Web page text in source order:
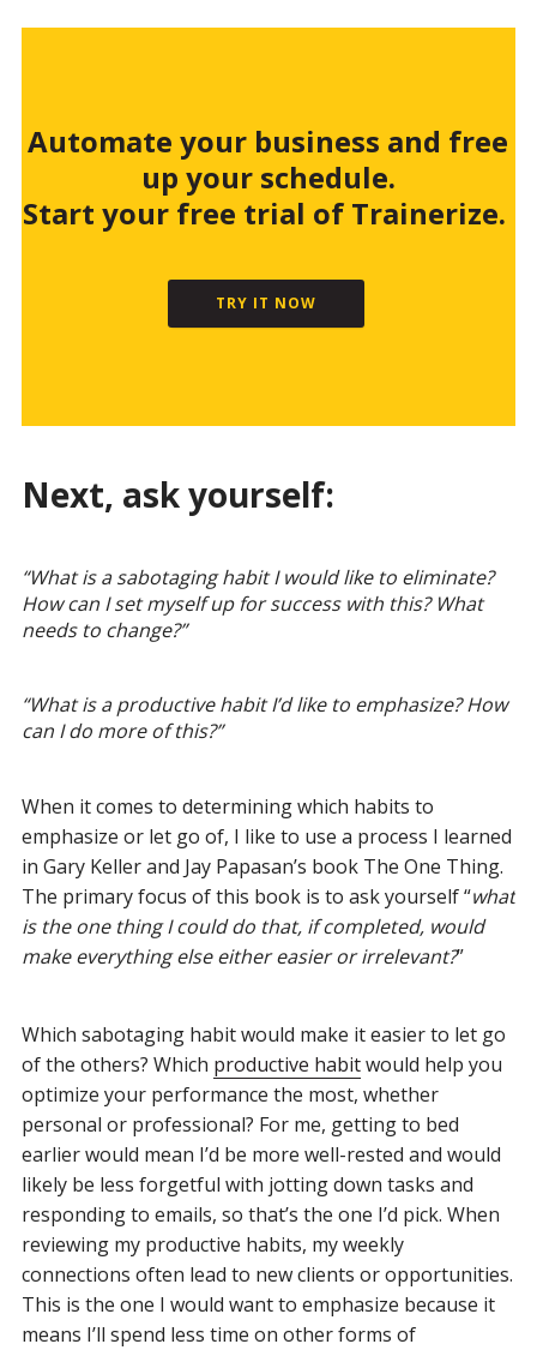
Automate your business and free
up your schedule.
Start your free trial of Trainerize.
TRY IT NOW
Next, ask yourself:
“What is a sabotaging habit I would like to eliminate?
How can I set myself up for success with this? What
needs to change?”
“What is a productive habit I’d like to emphasize? How
can I do more of this?”
When it comes to determining which habits to
emphasize or let go of, I like to use a process I learned
in Gary Keller and Jay Papasan’s book The One Thing.
The primary focus of this book is to ask yourself “what
is the one thing I could do that, if completed, would
make everything else either easier or irrelevant?”
Which sabotaging habit would make it easier to let go
of the others? Which productive habitwould help you
optimize your performance the most, whether
personal or professional? For me, getting to bed
earlier would mean I’d be more well-rested and would
likely be less forgetful with jotting down tasks and
responding to emails, so that’s the one I’d pick. When
reviewing my productive habits, my weekly
connections often lead to new clients or opportunities.
This is the one I would want to emphasize because it
means I’ll spend less time on other forms of